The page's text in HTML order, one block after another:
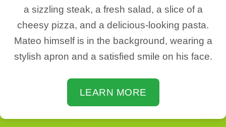
a sizzling steak, a fresh salad, a slice of a
cheesy pizza, and a delicious-looking pasta.
Mateo himself is in the background, wearing a
stylish apron and a satisfied smile on his face.
LEARN MORE